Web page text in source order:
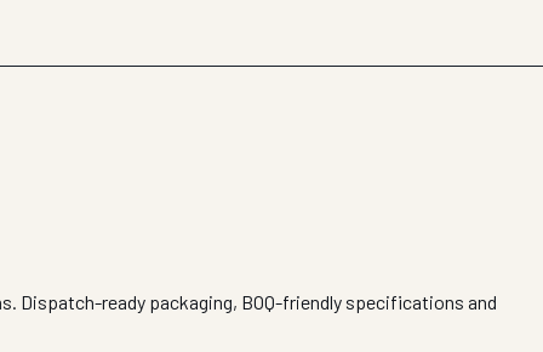
Dispatch-ready packaging, BOQ-friendly specifications and